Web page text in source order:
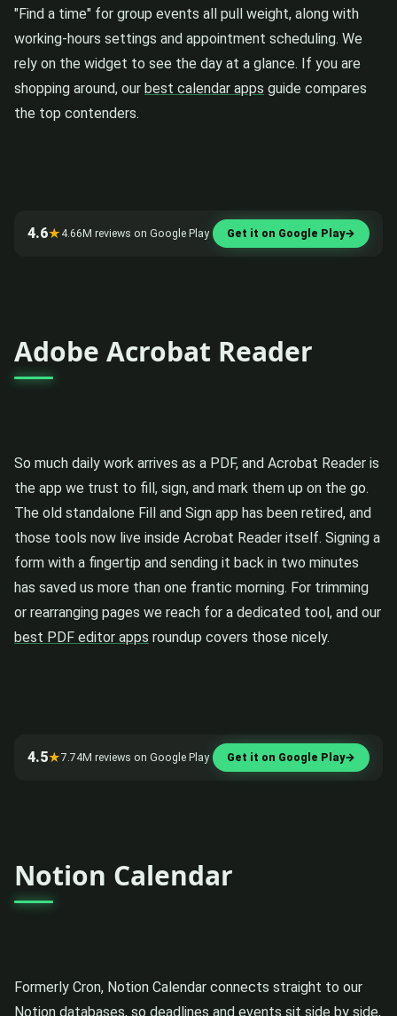
"Find a time" for group events all pull weight, along with
working-hours settings and appointment scheduling. We
rely on the widget to see the day at a glance. If you are
shopping around, our best calendar apps guide compares
the top contenders.
4.6★ 4.66M reviews on Google Play Get it on Google Play→
Adobe Acrobat Reader
So much daily work arrives as a PDF, and Acrobat Reader is
the app we trust to fill, sign, and mark them up on the go.
The old standalone Fill and Sign app has been retired, and
those tools now live inside Acrobat Reader itself. Signing a
form with a fingertip and sending it back in two minutes
has saved us more than one frantic morning. For trimming
or rearranging pages we reach for a dedicated tool, and our
best PDF editor apps roundup covers those nicely.
4.5★7.74M reviews on Google Play Get it on Google Play→
Notion Calendar
Formerly Cron, Notion Calendar connects straight to our
Notion databases, so deadlines and events sit side by side,